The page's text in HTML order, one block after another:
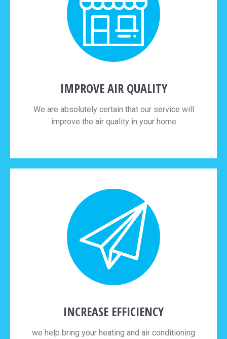
IMPROVE AIR QUALITY
We are absolutely certain that our service will
improve the air quality in your home
INCREASE EFFICIENCY
we help bring your heating and air conditioning